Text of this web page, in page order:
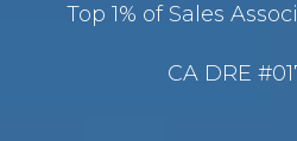
Top 1% of Sales
CA DRE